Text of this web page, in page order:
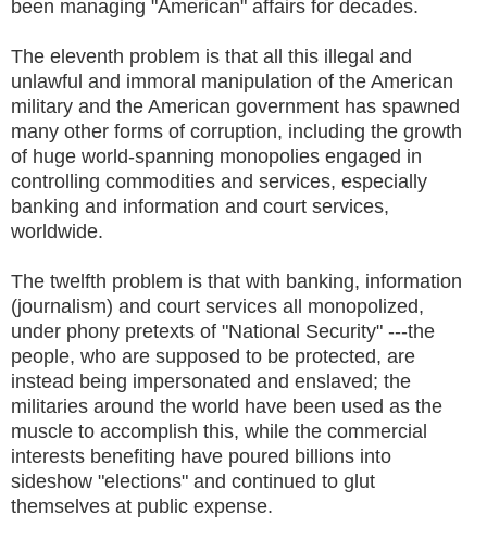
been managing "American" affairs for decades.
The eleventh problem is that all this illegal and
unlawful and immoral manipulation of the American
military and the American government has spawned
many other forms of corruption, including the growth
of huge world-spanning monopolies engaged in
controlling commodities and services, especially
banking and information and court services,
worldwide.
The twelfth problem is that with banking, information
(journalism) and court services all monopolized,
under phony pretexts of "National Security" ---the
people, who are supposed to be protected, are
instead being impersonated and enslaved; the
militaries around the world have been used as the
muscle to accomplish this, while the commercial
interests benefiting have poured billions into
sideshow "elections" and continued to glut
themselves at public expense.